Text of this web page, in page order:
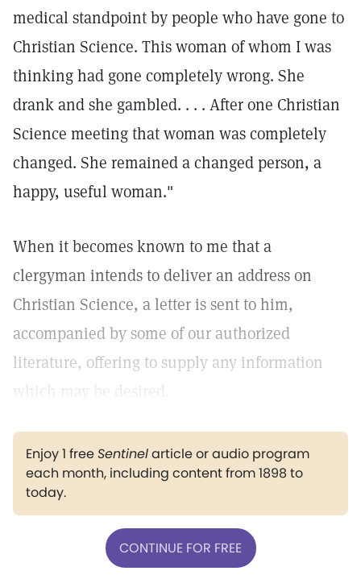
medical standpoint by people who have gone to
Christian Science. This woman of whom I was
thinking had gone completely wrong. She
drank and she gambled. . . . After one Christian
Science meeting that woman was completely
changed. She remained a changed person, a
happy, useful woman."
When it becomes known to me that a
clergyman intends to deliver an address on
Christian Science, a letter is sent to him,
accompanied by some of our authorized
literature, offering to supply any information
which may be desired.
Enjoy 1 freeSentinelarticle or audio program
each month, including content from 1898 to
today.
CONTINUE FOR FREE